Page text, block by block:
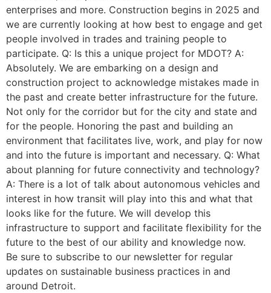
enterprises and more. Construction begins in 2025 and
we are currently looking at how best to engage and get
people involved in trades and training people to
participate. Q: Is this a unique project for MDOT? A:
Absolutely. We are embarking on a design and
construction project to acknowledge mistakes made in
the past and create better infrastructure for the future.
Not only for the corridor but for the city and state and
for the people. Honoring the past and building an
environment that facilitates live, work, and play for now
and into the future is important and necessary. Q: What
about planning for future connectivity and technology?
A: There is a lot of talk about autonomous vehicles and
interest in how transit will play into this and what that
looks like for the future. We will develop this
infrastructure to support and facilitate flexibility for the
future to the best of our ability and knowledge now.
Be sure to subscribe to our newsletter for regular
updates on sustainable business practices in and
around Detroit.